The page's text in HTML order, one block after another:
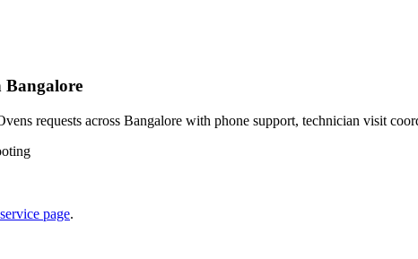
Bangalore
requests across Bangalore with phone support, technician visit
page.